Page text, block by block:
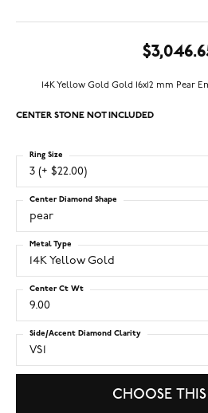
14K Yellow Gold Gold 16x12 mm Pear
CENTER STONE NOT INCLUDED
3 (+ $22.00)
Ring Size
pear
Center Diamond Shape
14K Yellow Gold
Metal Type
9.00
Center Ct Wt
VS1
Side/Accent Diamond Clarity
CHOOSE